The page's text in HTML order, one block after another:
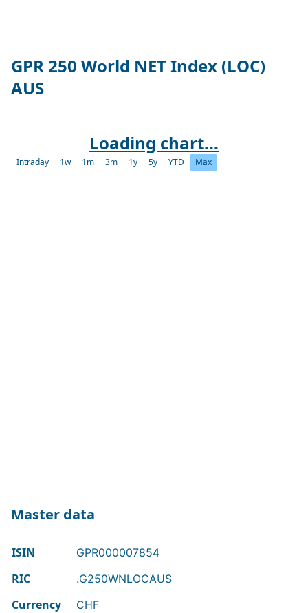
GPR 250 World NET Index (LOC)
AUS
Loading chart...
Intraday 1w 1m 3m 1y 5y YTD Max
Master data
ISIN GPR000007854
RIC .G250WNLOCAUS
Currency CHF